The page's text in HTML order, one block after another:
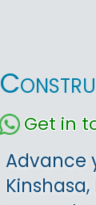
Get in
Advance